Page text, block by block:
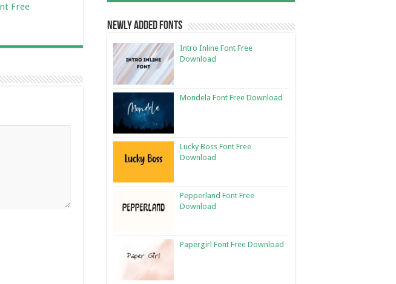
Free
Newly Added Fonts
Intro Inline Font Free
Download
Mondela Font Free Download
Lucky Boss Font Free
Download
Pepperland Font Free
Download
Papergirl Font Free Download